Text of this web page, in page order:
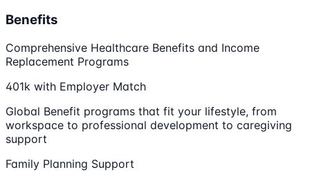
Benefits
Comprehensive Healthcare Benefits and Income
Replacement Programs
401k with Employer Match
Global Benefit programs that fit your lifestyle, from
workspace to professional development to caregiving
support
Family Planning Support